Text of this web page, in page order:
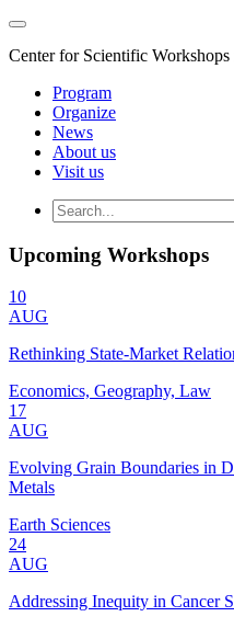
Center for Scientific
Program
Organize
News
About us
Visit us
Upcoming Workshops
10
AUG
Rethinking State-Market
Economics, Geography, Law
17
AUG
Evolving Grain Boundaries in
Metals
Earth Sciences
24
AUG
Addressing Inequity in Cancer